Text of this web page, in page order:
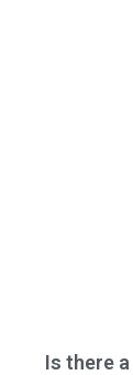
Is there